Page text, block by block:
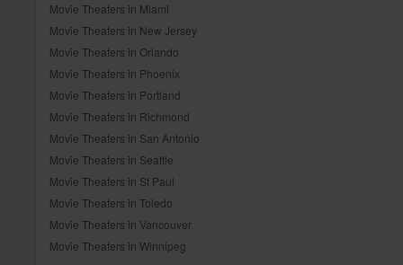
Movie Theaters in Miami
Movie Theaters in New Jersey
Movie Theaters in Orlando
Movie Theaters in Phoenix
Movie Theaters in Portland
Movie Theaters in Richmond
Movie Theaters in San Antonio
Movie Theaters in Seattle
Movie Theaters in St Paul
Movie Theaters in Toledo
Movie Theaters in Vancouver
Movie Theaters in Winnipeg